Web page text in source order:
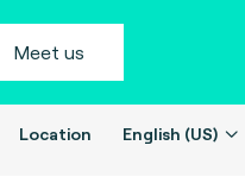
Meet us
Location English (US)